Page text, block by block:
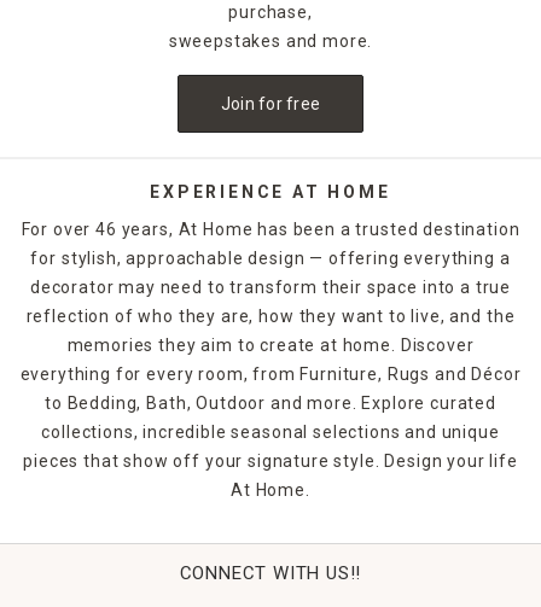
purchase,
sweepstakes and more.
Join for free
EXPERIENCE AT HOME
For over 46 years, At Home has been a trusted destination
for stylish, approachable design — offering everything a
decorator may need to transform their space into a true
reflection of who they are, how they want to live, and the
memories they aim to create at home. Discover
everything for every room, from Furniture, Rugs and Décor
to Bedding, Bath, Outdoor and more. Explore curated
collections, incredible seasonal selections and unique
pieces that show off your signature style. Design your life
At Home.
CONNECT WITH US!!